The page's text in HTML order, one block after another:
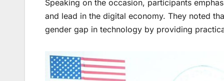
Speaking on the occasion, participants
and lead in the digital economy. They noted
gender gap in technology by providing